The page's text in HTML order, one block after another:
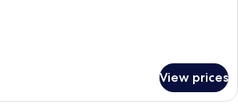
View prices